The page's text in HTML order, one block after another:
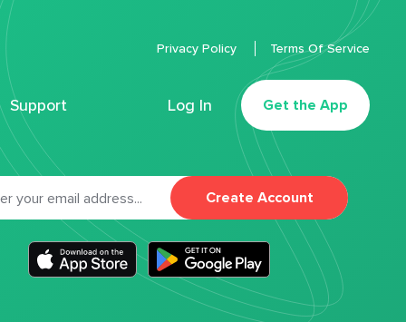
Support Log In Get the App
Privacy Policy Terms Of Service
Create Account